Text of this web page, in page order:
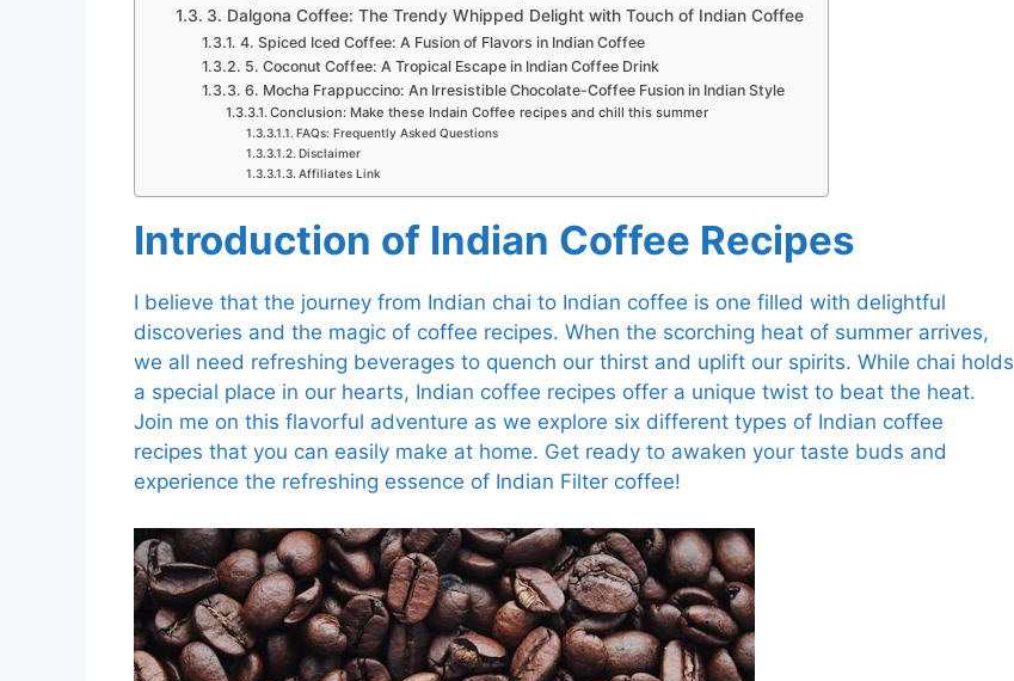
3. Dalgona Coffee: The Trendy Whipped Delight with Touch of Indian Coffee
4. Spiced Iced Coffee: A Fusion of Flavors in Indian Coffee
5. Coconut Coffee: A Tropical Escape in Indian Coffee Drink
6. Mocha Frappuccino: An Irresistible Chocolate-Coffee Fusion in Indian Style
Conclusion: Make these Indain Coffee recipes and chill this summer
FAQs: Frequently Asked Questions
Disclaimer
Affiliates Link
Introduction of Indian Coffee Recipes
I believe that the journey from Indian chai to Indian coffee is one filled with delightful
discoveries and the magic of coffee recipes. When the scorching heat of summer arrives,
we all need refreshing beverages to quench our thirst and uplift our spirits. While chai holds
a special place in our hearts, Indian coffee recipes offer a unique twist to beat the heat.
Join me on this flavorful adventure as we explore six different types of Indian coffee
recipes that you can easily make at home. Get ready to awaken your taste buds and
experience the refreshing essence of Indian Filter coffee!